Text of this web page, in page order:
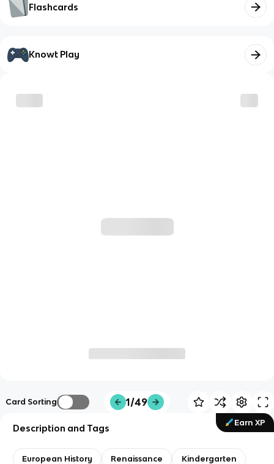
Flashcards
Knowt Play
Card Sorting 1/49
Earn XP
Description and Tags
European History Renaissance Kindergarten